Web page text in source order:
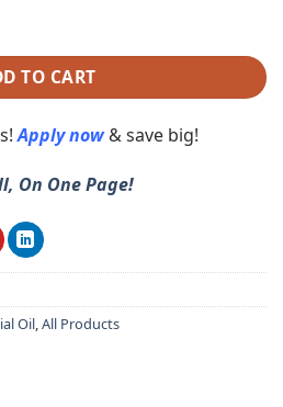
quantity
TO CART
Apply now & save big!
On One Page!
Oil,All Products